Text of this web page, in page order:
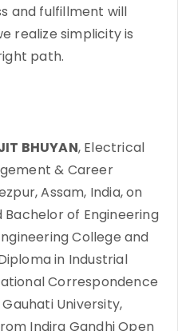
and fulfillment will
realize simplicity is
path.
BHUYAN, Electrical
& Career
Assam, India, on
Bachelor of Engineering
College and
in Industrial
Correspondence
Gauhati University,
Indira Gandhi Open